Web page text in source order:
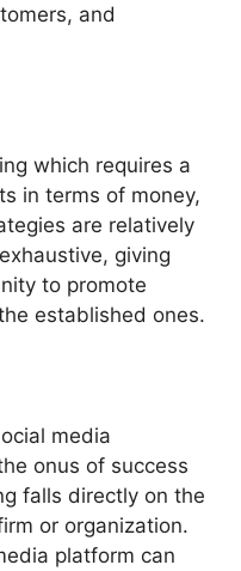
and
which requires a
in terms of money,
are relatively
giving
to promote
established ones.
media
onus of success
falls directly on the
or organization.
platform can